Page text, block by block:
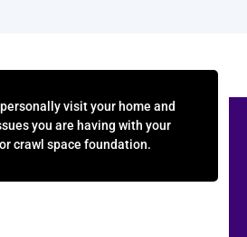
visit your home and
you are having with your
crawl space foundation.